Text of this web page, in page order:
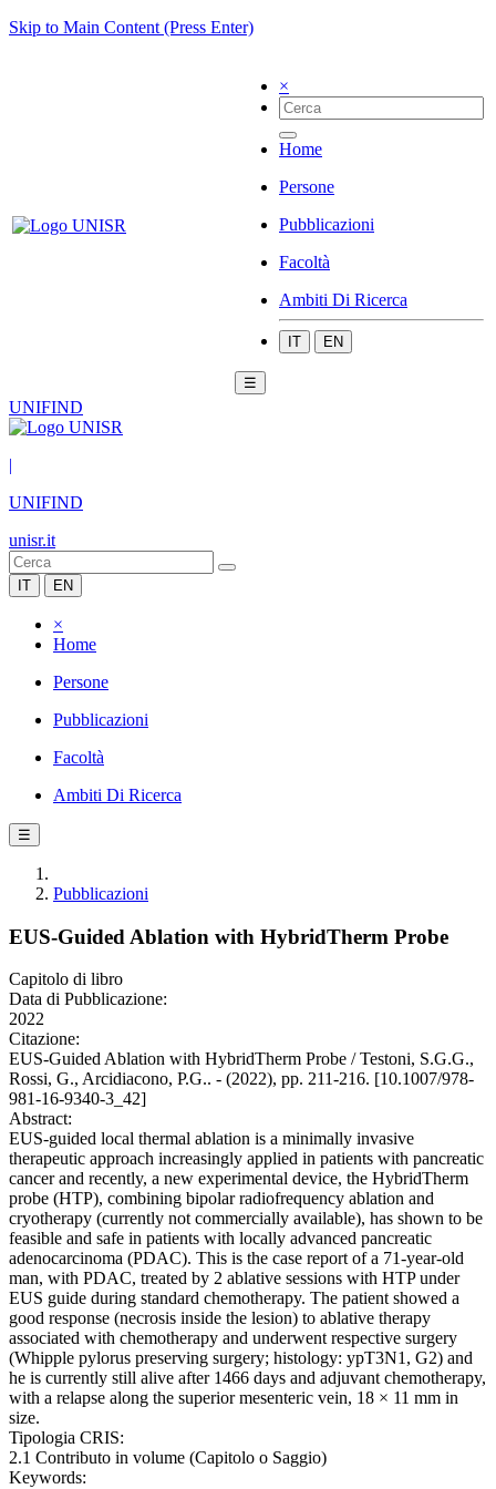
Skip to Main Content (Press Enter)
×
Home
Persone
Pubblicazioni
Facoltà
Ambiti Di Ricerca
IT EN
☰
UNIFIND
|
UNIFIND
unisr.it
IT EN
×
Home
Persone
Pubblicazioni
Facoltà
Ambiti Di Ricerca
☰
Pubblicazioni
EUS-Guided Ablation with HybridTherm Probe
Capitolo di libro
Data di Pubblicazione:
2022
Citazione:
EUS-Guided Ablation with HybridTherm Probe / Testoni, S.G.G.,
Rossi, G., Arcidiacono, P.G.. - (2022), pp. 211-216. [10.1007/978-
981-16-9340-3_42]
Abstract:
EUS-guided local thermal ablation is a minimally invasive
therapeutic approach increasingly applied in patients with pancreatic
cancer and recently, a new experimental device, the HybridTherm
probe (HTP), combining bipolar radiofrequency ablation and
cryotherapy (currently not commercially available), has shown to be
feasible and safe in patients with locally advanced pancreatic
adenocarcinoma (PDAC). This is the case report of a 71-year-old
man, with PDAC, treated by 2 ablative sessions with HTP under
EUS guide during standard chemotherapy. The patient showed a
good response (necrosis inside the lesion) to ablative therapy
associated with chemotherapy and underwent respective surgery
(Whipple pylorus preserving surgery; histology: ypT3N1, G2) and
he is currently still alive after 1466 days and adjuvant chemotherapy,
with a relapse along the superior mesenteric vein, 18 × 11 mm in
size.
Tipologia CRIS:
2.1 Contributo in volume (Capitolo o Saggio)
Keywords: